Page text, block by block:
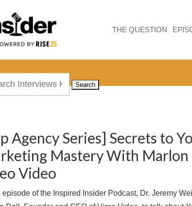
THE QUESTION
Agency Series] Secrets to
Mastery With Marlon
Video
episode of the Inspired Insider Podcast, Dr. Jeremy